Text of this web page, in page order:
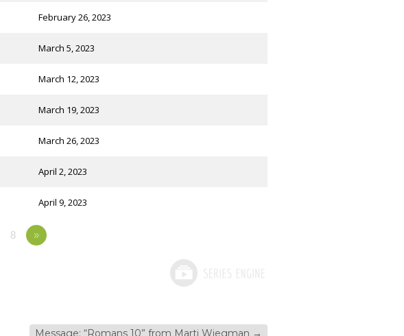
February 26, 2023
March 5, 2023
March 12, 2023
March 19, 2023
March 26, 2023
April 2, 2023
April 9, 2023
8 »
Message: “Romans 10” from Marti Wiegman →